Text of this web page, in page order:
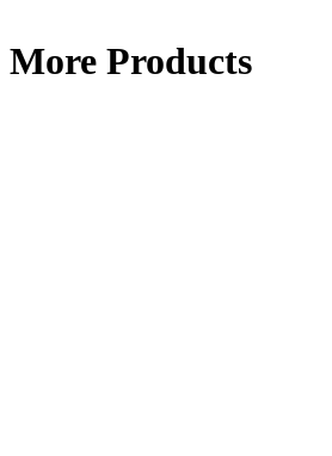
More Products